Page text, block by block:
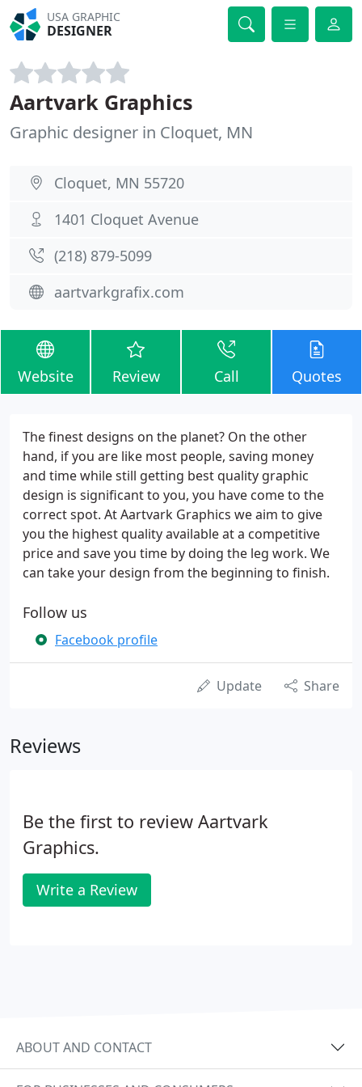
USA GRAPHIC
DESIGNER
Aartvark Graphics
Graphic designer in Cloquet, MN
Cloquet, MN 55720
1401 Cloquet Avenue
(218) 879-5099
aartvarkgrafix.com
Website Review Call Quotes
The finest designs on the planet? On the other
hand, if you are like most people, saving money
and time while still getting best quality graphic
design is significant to you, you have come to the
correct spot. At Aartvark Graphics we aim to give
you the highest quality available at a competitive
price and save you time by doing the leg work. We
can take your design from the beginning to finish.
Follow us
Facebook profile
Update Share
Reviews
Be the first to review Aartvark
Graphics.
Write a Review
ABOUT AND CONTACT